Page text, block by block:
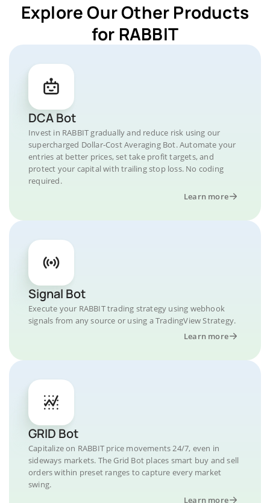
Explore Our Other Products
for RABBIT
DCA Bot
Invest in RABBIT gradually and reduce risk using our
supercharged Dollar-Cost Averaging Bot. Automate your
entries at better prices, set take profit targets, and
protect your capital with trailing stop loss. No coding
required.
Learn more
Signal Bot
Execute your RABBIT trading strategy using webhook
signals from any source or using a TradingView Strategy.
Learn more
GRID Bot
Capitalize on RABBIT price movements 24/7, even in
sideways markets. The Grid Bot places smart buy and sell
orders within preset ranges to capture every market
swing.
Learn more